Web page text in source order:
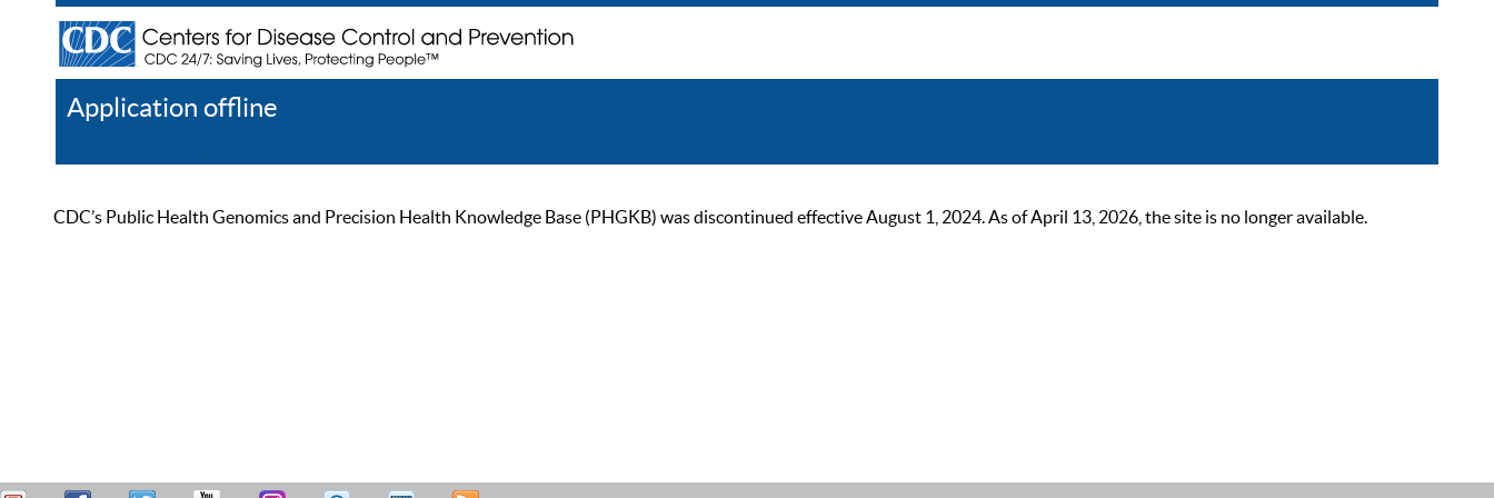
Application offline
CDC’s Public Health Genomics and Precision Health Knowledge Base (PHGKB) was discontinued effective August 1, 2024. As of April 13, 2026, the site is no longer available.